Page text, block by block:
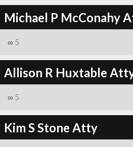
Michael P McConahy
∞ 5
Allison R Huxtable
∞ 5
Kim S Stone Atty